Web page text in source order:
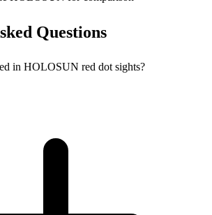
Questions
in HOLOSUN red dot sights?